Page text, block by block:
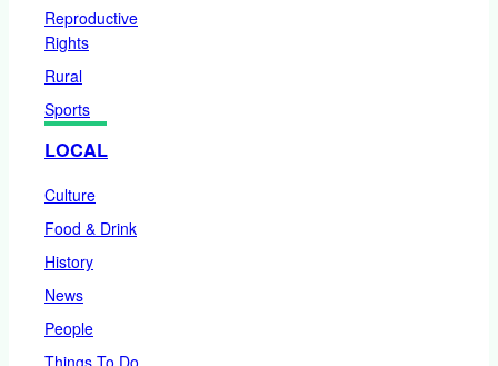
Reproductive
Rights
Rural
Sports
LOCAL
Culture
Food & Drink
History
News
People
Things To Do